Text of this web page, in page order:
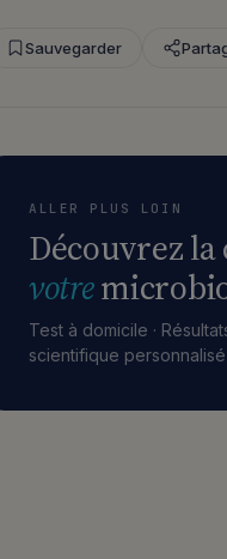
Sauvegarder
ALLER PLUS LOIN
Découvrez
votre
Test à domicile ·
scientifique personnalisé